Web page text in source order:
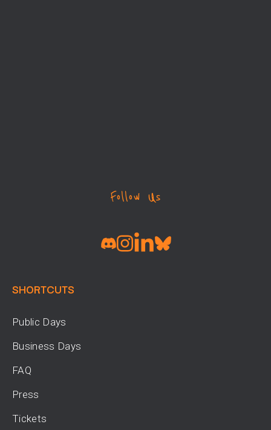
Follow Us
SHORTCUTS
Public Days
Business Days
FAQ
Press
Tickets